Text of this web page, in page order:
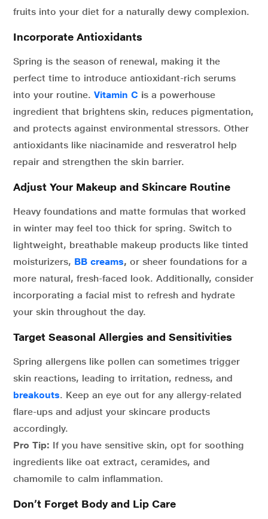
fruits into your diet for a naturally dewy complexion.
Incorporate Antioxidants
Spring is the season of renewal, making it the
perfect time to introduce antioxidant-rich serums
into your routine. Vitamin C is a powerhouse
ingredient that brightens skin, reduces pigmentation,
and protects against environmental stressors. Other
antioxidants like niacinamide and resveratrol help
repair and strengthen the skin barrier.
Adjust Your Makeup and Skincare Routine
Heavy foundations and matte formulas that worked
in winter may feel too thick for spring. Switch to
lightweight, breathable makeup products like tinted
moisturizers, BB creams, or sheer foundations for a
more natural, fresh-faced look. Additionally, consider
incorporating a facial mist to refresh and hydrate
your skin throughout the day.
Target Seasonal Allergies and Sensitivities
Spring allergens like pollen can sometimes trigger
skin reactions, leading to irritation, redness, and
breakouts. Keep an eye out for any allergy-related
flare-ups and adjust your skincare products
accordingly.
Pro Tip: If you have sensitive skin, opt for soothing
ingredients like oat extract, ceramides, and
chamomile to calm inflammation.
Don’t Forget Body and Lip Care